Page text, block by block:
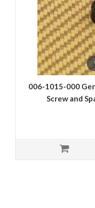
006-1015-000
Screw and